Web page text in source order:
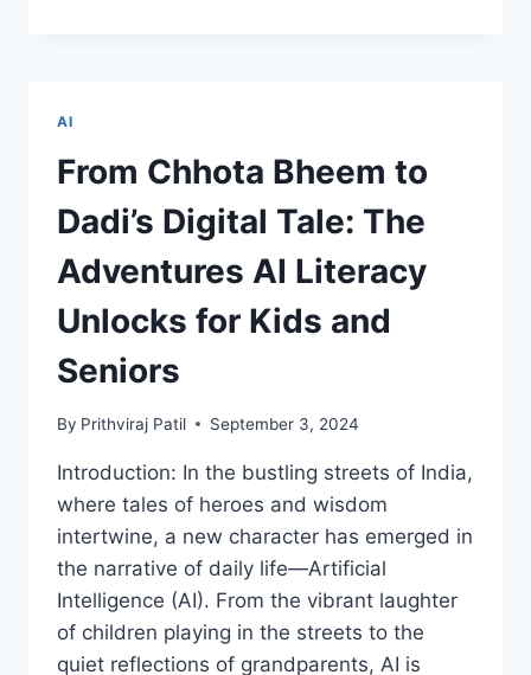
FOR
CAREER
GROWTH
AI
From Chhota Bheem to
Dadi’s Digital Tale: The
Adventures AI Literacy
Unlocks for Kids and
Seniors
By Prithviraj Patil September 3, 2024
Introduction: In the bustling streets of India,
where tales of heroes and wisdom
intertwine, a new character has emerged in
the narrative of daily life—Artificial
Intelligence (AI). From the vibrant laughter
of children playing in the streets to the
quiet reflections of grandparents, AI is